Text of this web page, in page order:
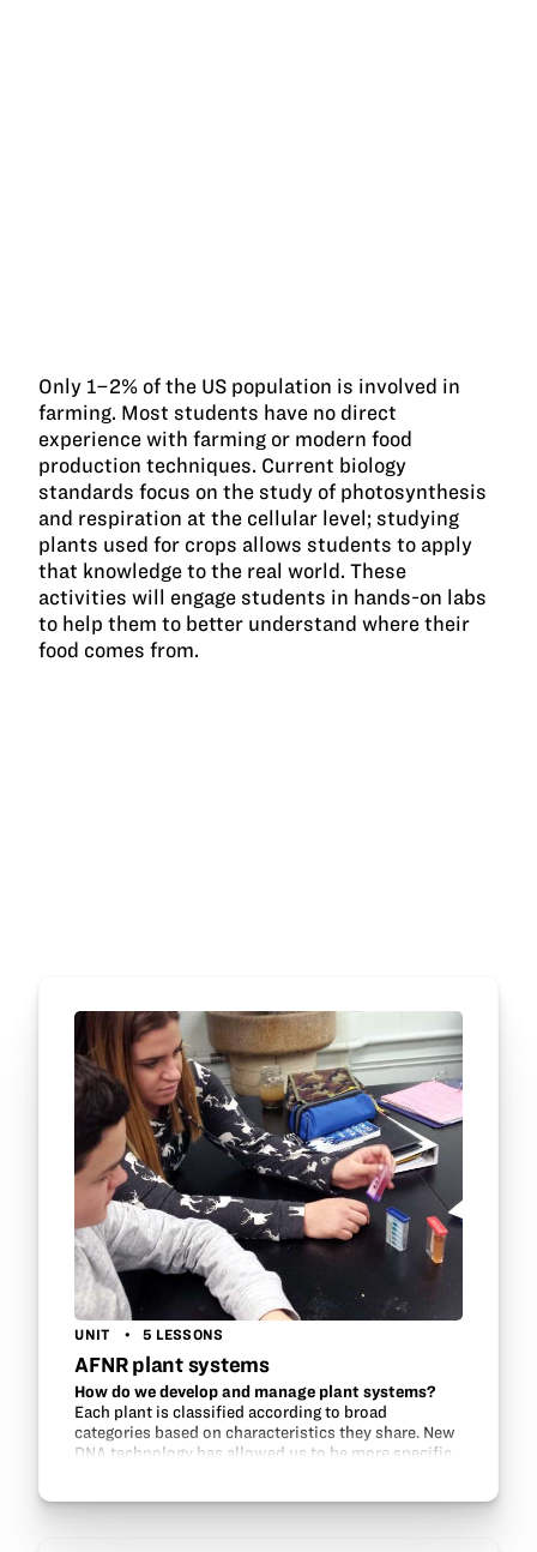
Only 1–2% of the US population is involved in
farming. Most students have no direct
experience with farming or modern food
production techniques. Current biology
standards focus on the study of photosynthesis
and respiration at the cellular level; studying
plants used for crops allows students to apply
that knowledge to the real world. These
activities will engage students in hands-on labs
to help them to better understand where their
food comes from.
UNIT 5 LESSONS
AFNR plant systems
How do we develop and manage plant systems?
Each plant is classified according to broad
categories based on characteristics they share. New
DNA technology has allowed us to be more specific